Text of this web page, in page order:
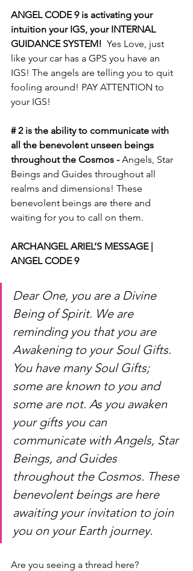
ANGEL CODE 9 is activating your
intuition your IGS, your INTERNAL
GUIDANCE SYSTEM!
  Yes Love, just
like your car has a GPS you have an
IGS! The angels are telling you to quit
fooling around! PAY ATTENTION to
your IGS!
# 2 is the ability to communicate with
all the benevolent unseen beings
throughout the Cosmos - Angels, Star
Beings and Guides throughout all
realms and dimensions! These
benevolent beings are there and
waiting for you to call on them.
ARCHANGEL ARIEL’S MESSAGE |
ANGEL CODE 9
Dear One, you are a Divine
Being of Spirit. We are
reminding you that you are
Awakening to your Soul Gifts.
You have many Soul Gifts;
some are known to you and
some are not. As you awaken
your gifts you can
communicate with Angels, Star
Beings, and Guides
throughout the Cosmos. These
benevolent beings are here
awaiting your invitation to join
you on your Earth journey.
Are you seeing a thread here?